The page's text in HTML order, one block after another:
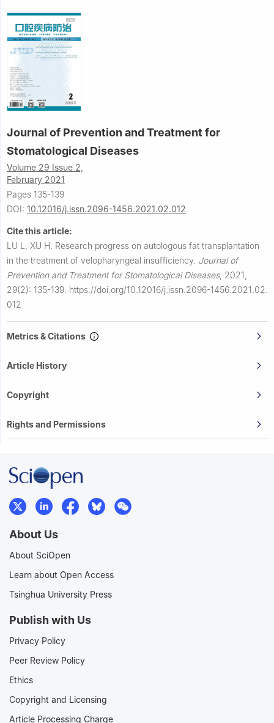
Journal of Prevention and Treatment for
Stomatological Diseases
Volume 29 Issue 2,
February 2021
Pages 135-139
DOI: 10.12016/j.issn.2096-1456.2021.02.012
Cite this article:
LU L, XU H. Research progress on autologous fat transplantation
in the treatment of velopharyngeal insufficiency. Journal of
Prevention and Treatment for Stomatological Diseases, 2021,
29(2): 135-139. https://doi.org/10.12016/j.issn.2096-1456.2021.02.
012
Metrics & Citations
Article History
Copyright
Rights and Permissions
About Us
About SciOpen
Learn about Open Access
Tsinghua University Press
Publish with Us
Privacy Policy
Peer Review Policy
Ethics
Copyright and Licensing
Article Processing Charge